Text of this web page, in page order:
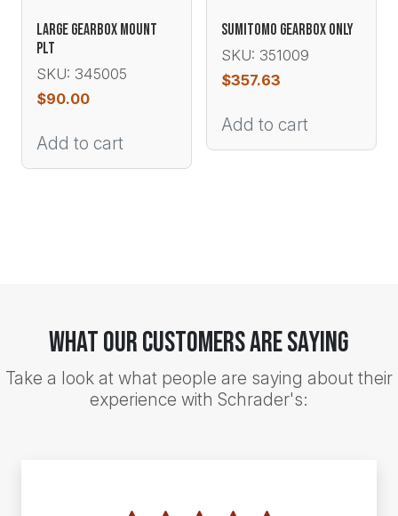
LARGE GEARBOX MOUNT
PLT
SKU: 345005
$90.00
Add to cart
SUMITOMO GEARBOX ONLY
SKU: 351009
$357.63
Add to cart
What Our Customers Are Saying
Take a look at what people are saying about their
experience with Schrader's: